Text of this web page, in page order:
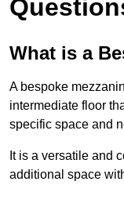
What is a
A bespoke
intermediate floor
specific space and
It is a versatile and
additional space